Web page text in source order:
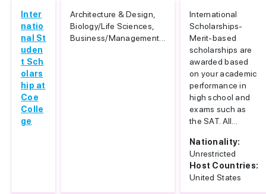
Inter
natio
nal St
uden
t Sch
olars
hip at
Coe
Colle
ge
Architecture & Design,
Biology/Life Sciences,
Business/Management...
International
Scholarships-
Merit-based
scholarships are
awarded based
on your academic
performance in
high school and
exams such as
the SAT. All...
Nationality:
Unrestricted
Host Countries:
United States